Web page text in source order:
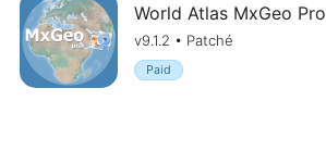
World Atlas MxGeo Pro
v9.1.2 • Patché
Paid